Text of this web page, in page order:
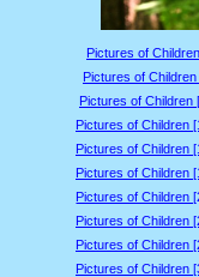
Pictures of
Pictures of
Pictures of Children
Pictures of Children
Pictures of Children
Pictures of Children
Pictures of Children
Pictures of Children
Pictures of Children
Pictures of Children